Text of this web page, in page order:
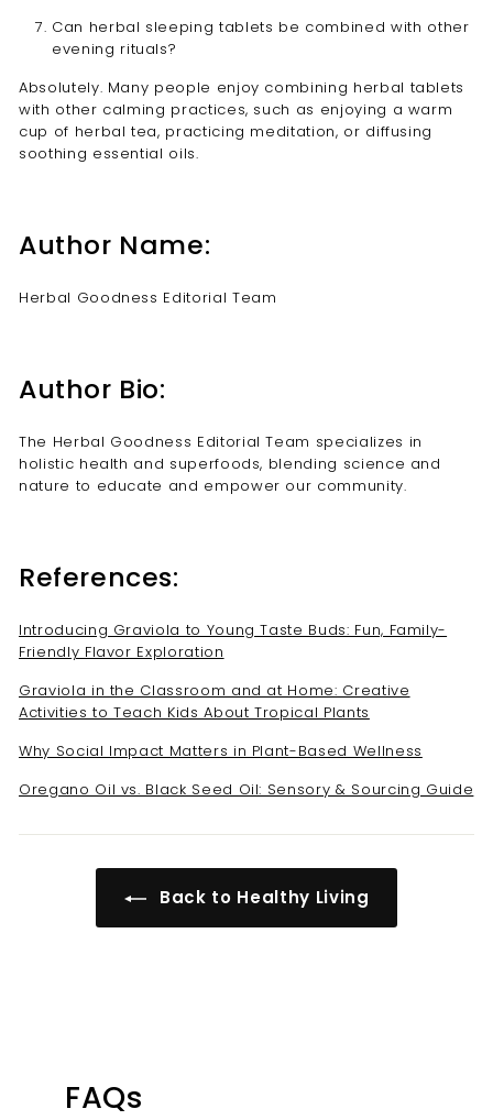
Can herbal sleeping tablets be combined with other
evening rituals?
Absolutely. Many people enjoy combining herbal tablets
with other calming practices, such as enjoying a warm
cup of herbal tea, practicing meditation, or diffusing
soothing essential oils.
Author Name:
Herbal Goodness Editorial Team
Author Bio:
The Herbal Goodness Editorial Team specializes in
holistic health and superfoods, blending science and
nature to educate and empower our community.
References:
Introducing Graviola to Young Taste Buds: Fun, Family-
Friendly Flavor Exploration
Graviola in the Classroom and at Home: Creative
Activities to Teach Kids About Tropical Plants
Why Social Impact Matters in Plant-Based Wellness
Oregano Oil vs. Black Seed Oil: Sensory & Sourcing Guide
Back to Healthy Living
FAQs